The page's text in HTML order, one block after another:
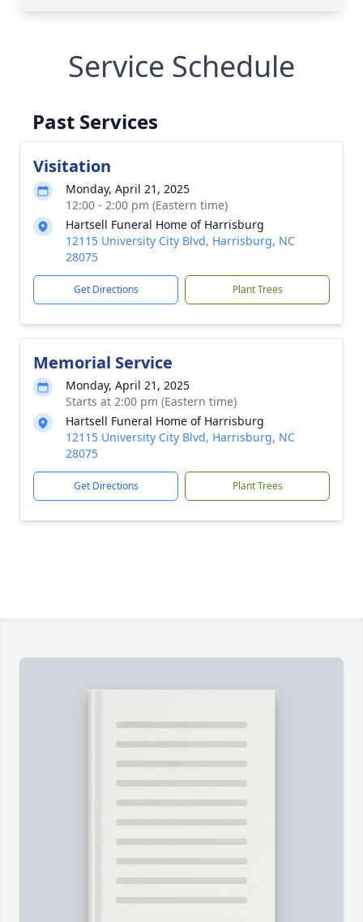
Service Schedule
Past Services
Visitation
Monday, April 21, 2025
12:00 - 2:00 pm (Eastern time)
Hartsell Funeral Home of Harrisburg
12115 University City Blvd, Harrisburg, NC
28075
Get Directions Plant Trees
Memorial Service
Monday, April 21, 2025
Starts at 2:00 pm (Eastern time)
Hartsell Funeral Home of Harrisburg
12115 University City Blvd, Harrisburg, NC
28075
Get Directions Plant Trees